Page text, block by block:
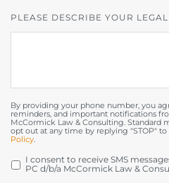
PLEASE DESCRIBE YOUR LEGAL
By providing your phone number, you
reminders, and important notifications
McCormick Law & Consulting. Standard
opt out at any time by replying "STOP"
Policy.
OPT
IN
I consent to receive SMS
PC d/b/a McCormick Law &